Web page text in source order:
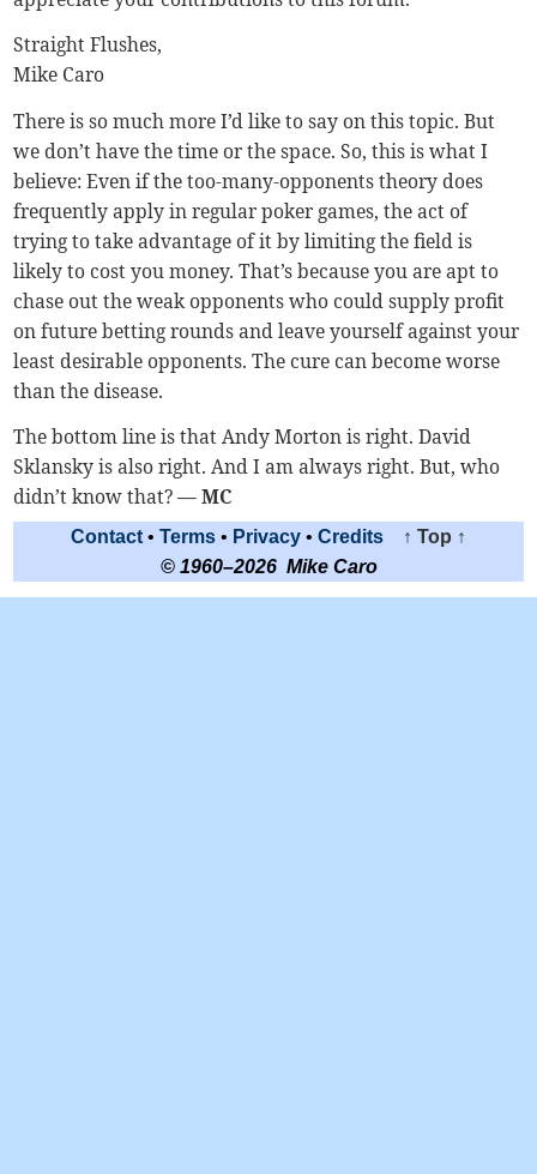
Straight Flushes,
Mike Caro
There is so much more I’d like to say on this topic. But
we don’t have the time or the space. So, this is what I
believe: Even if the too-many-opponents theory does
frequently apply in regular poker games, the act of
trying to take advantage of it by limiting the field is
likely to cost you money. That’s because you are apt to
chase out the weak opponents who could supply profit
on future betting rounds and leave yourself against your
least desirable opponents. The cure can become worse
than the disease.
The bottom line is that Andy Morton is right. David
Sklansky is also right. And I am always right. But, who
didn’t know that?— MC
Contact • Terms • Privacy • Credits
↑ Top ↑
© 1960–2026 Mike Caro